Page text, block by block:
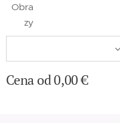
Obra
zy
Cena od0,00€